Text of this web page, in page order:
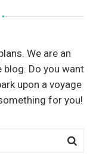
We are an
Do you want
upon a voyage
for you!